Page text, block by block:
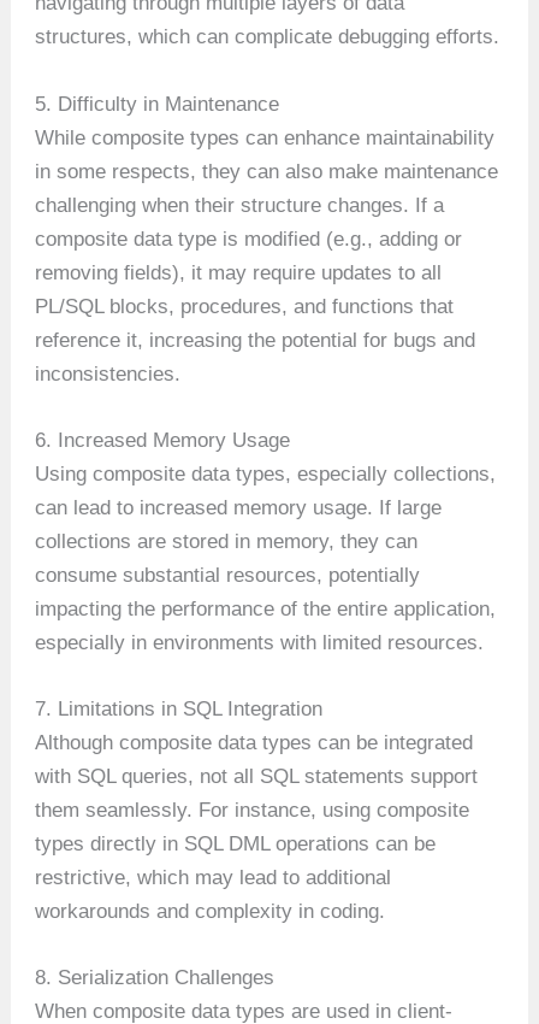
structures, which can complicate debugging efforts.
5. Difficulty in Maintenance
While composite types can enhance maintainability
in some respects, they can also make maintenance
challenging when their structure changes. If a
composite data type is modified (e.g., adding or
removing fields), it may require updates to all
PL/SQL blocks, procedures, and functions that
reference it, increasing the potential for bugs and
inconsistencies.
6. Increased Memory Usage
Using composite data types, especially collections,
can lead to increased memory usage. If large
collections are stored in memory, they can
consume substantial resources, potentially
impacting the performance of the entire application,
especially in environments with limited resources.
7. Limitations in SQL Integration
Although composite data types can be integrated
with SQL queries, not all SQL statements support
them seamlessly. For instance, using composite
types directly in SQL DML operations can be
restrictive, which may lead to additional
workarounds and complexity in coding.
8. Serialization Challenges
When composite data types are used in client-